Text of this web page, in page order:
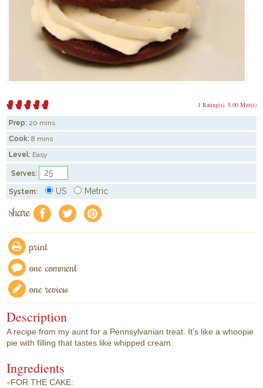
5.00 Mitt(s)
1 Rating(s)
Prep: 20 mins
Cook: 8 mins
Level: Easy
Serves:
System: US Metric
share f a e
print
one comment
one review
Description
A recipe from my aunt for a Pennsylvanian treat. It’s like a whoopie
pie with filling that tastes like whipped cream.
Ingredients
FOR THE CAKE: